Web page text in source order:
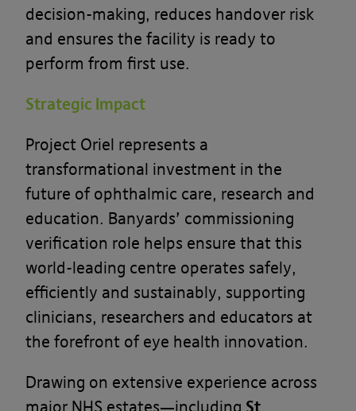
decision-making, reduces handover risk
and ensures the facility is ready to
perform from first use.
Strategic Impact
Project Oriel represents a
transformational investment in the
future of ophthalmic care, research and
education. Banyards’ commissioning
verification role helps ensure that this
world-leading centre operates safely,
efficiently and sustainably, supporting
clinicians, researchers and educators at
the forefront of eye health innovation.
Drawing on extensive experience across
major NHS estates—including St